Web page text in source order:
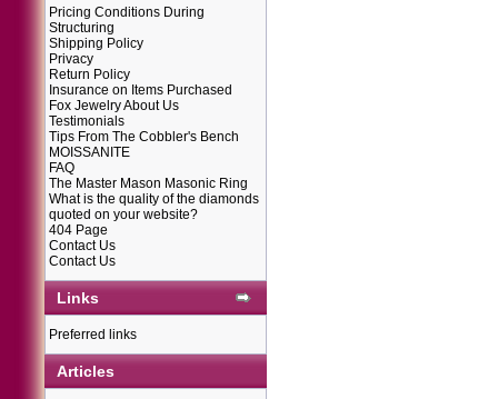
Pricing Conditions During
Structuring
Shipping Policy
Privacy
Return Policy
Insurance on Items Purchased
Fox Jewelry About Us
Testimonials
Tips From The Cobbler's Bench
MOISSANITE
FAQ
The Master Mason Masonic Ring
What is the quality of the diamonds
quoted on your website?
404 Page
Contact Us
Contact Us
Links
Preferred links
Articles